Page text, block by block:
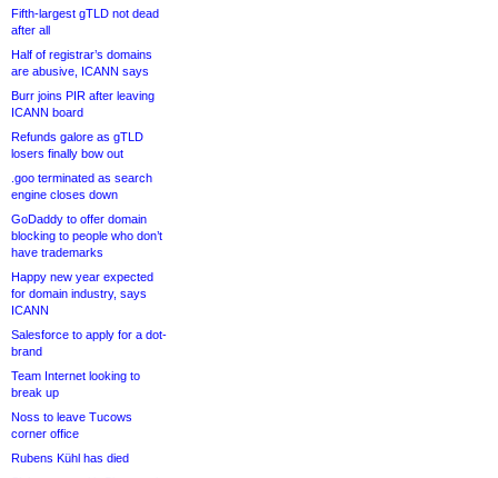
Fifth-largest gTLD not dead
after all
Half of registrar’s domains
are abusive, ICANN says
Burr joins PIR after leaving
ICANN board
Refunds galore as gTLD
losers finally bow out
.goo terminated as search
engine closes down
GoDaddy to offer domain
blocking to people who don’t
have trademarks
Happy new year expected
for domain industry, says
ICANN
Salesforce to apply for a dot-
brand
Team Internet looking to
break up
Noss to leave Tucows
corner office
Rubens Kühl has died